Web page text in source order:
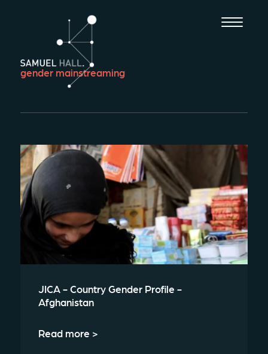
gender mainstreaming
JICA - Country Gender Profile -
Afghanistan
Read more >